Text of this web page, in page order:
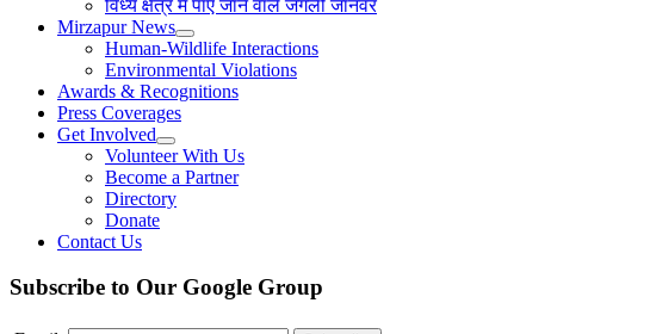
विंध्य क्षेत्र में पाए जाने वाले जंगली जानवर
Mirzapur News
Human-Wildlife Interactions
Environmental Violations
Awards & Recognitions
Press Coverages
Get Involved
Volunteer With Us
Become a Partner
Directory
Donate
Contact Us
Subscribe to Our Google Group